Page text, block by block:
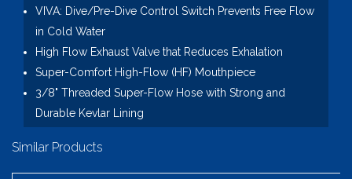
VIVA: Dive/Pre-Dive Control Switch Prevents Free Flow
in Cold Water
High Flow Exhaust Valve that Reduces Exhalation
Super-Comfort High-Flow (HF) Mouthpiece
3/8" Threaded Super-Flow Hose with Strong and
Durable Kevlar Lining
Similar Products